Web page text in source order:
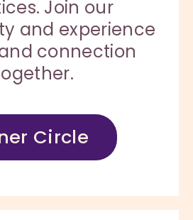
Join our
and experience
connection
Circle